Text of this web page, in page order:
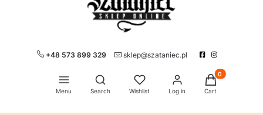
+48 573 899 329 sklep@szataniec.pl
Menu
Open search engine
Search Wishlist Log in
Products in
Cart